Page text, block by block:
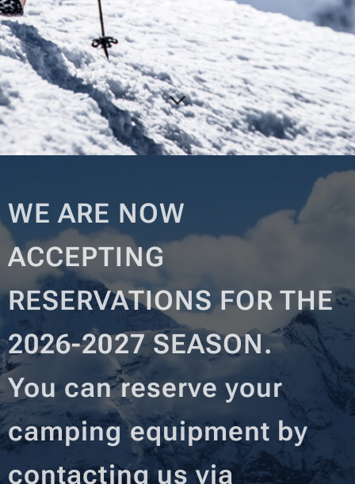
WE ARE NOW
ACCEPTING
RESERVATIONS FOR THE
2026-2027 SEASON.
You can reserve your
camping equipment by
contacting us via